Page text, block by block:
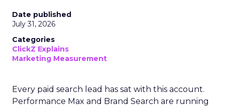
Date published
July 31, 2026
Categories
ClickZ Explains
Marketing Measurement
Every paid search lead has sat with this account.
Performance Max and Brand Search are running